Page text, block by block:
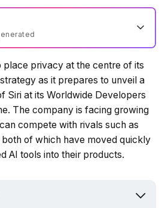
Loading summary...
Powered by Tech Edition
place privacy at the centre of its
as it prepares to unveil a
Siri at its Worldwide Developers
The company is facing growing
compete with rivals such as
both of which have moved quickly
AI tools into their products.